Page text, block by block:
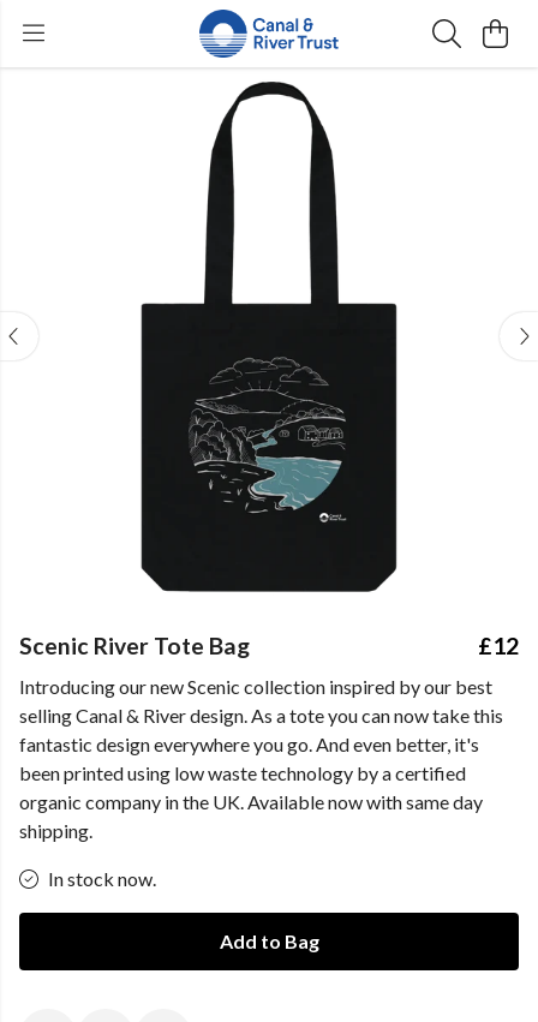
Scenic River Tote Bag £12
Introducing our new Scenic collection inspired by our best
selling Canal & River design. As a tote you can now take this
fantastic design everywhere you go. And even better, it's
been printed using low waste technology by a certified
organic company in the UK. Available now with same day
shipping.
In stock now.
Add to Bag